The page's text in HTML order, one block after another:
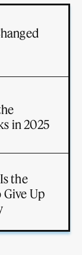
in 2025
the
Give Up